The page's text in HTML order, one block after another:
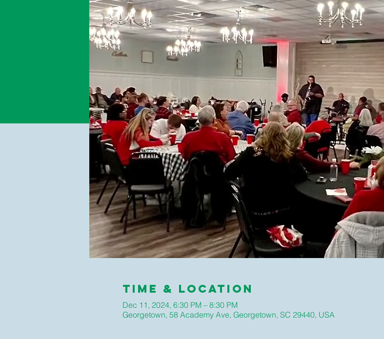
Time & Location
Dec 11, 2024, 6:30 PM – 8:30 PM
Georgetown, 58 Academy Ave, Georgetown, SC 29440, USA